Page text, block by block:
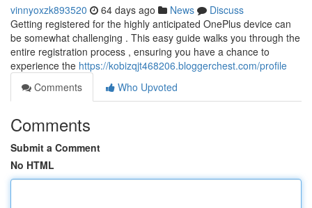
vinnyoxzk893520 64 days ago News
Discuss
Getting registered for the highly anticipated OnePlus device can
be somewhat challenging . This easy guide walks you through the
entire registration process , ensuring you have a chance to
experience the https://kobizqjt468206.bloggerchest.com/profile
Comments
Who Upvoted
Comments
Submit a Comment
No HTML